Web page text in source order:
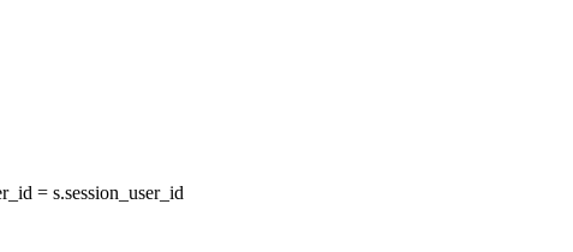
= s.session_user_id